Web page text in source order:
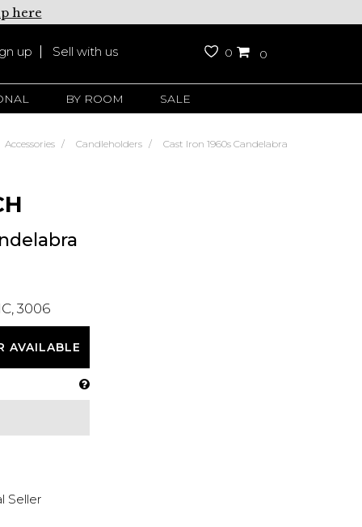
here
up Sell with us 0 0
BY ROOM SALE
Accessories Candleholders Cast Iron 1960s Candelabra
3006
AVAILABLE
Seller